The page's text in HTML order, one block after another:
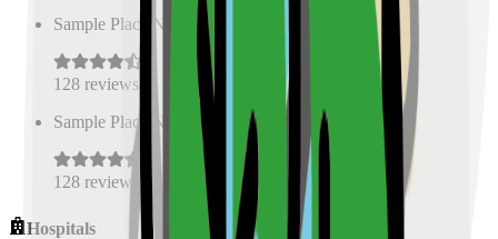
Sample Place Name 0.5
128 reviews
Sample Place Name
( km)
128 reviews
Hospitals